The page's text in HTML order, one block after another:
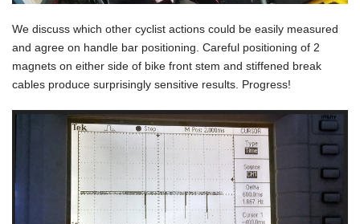
We discuss which other cyclist actions could be easily measured
and agree on handle bar positioning. Careful positioning of 2
magnets on either side of bike front stem and stiffened break
cables produce surprisingly sensitive results. Progress!